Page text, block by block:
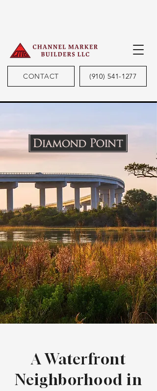
CONTACT (910) 541-1277
A Waterfront
Neighborhood in